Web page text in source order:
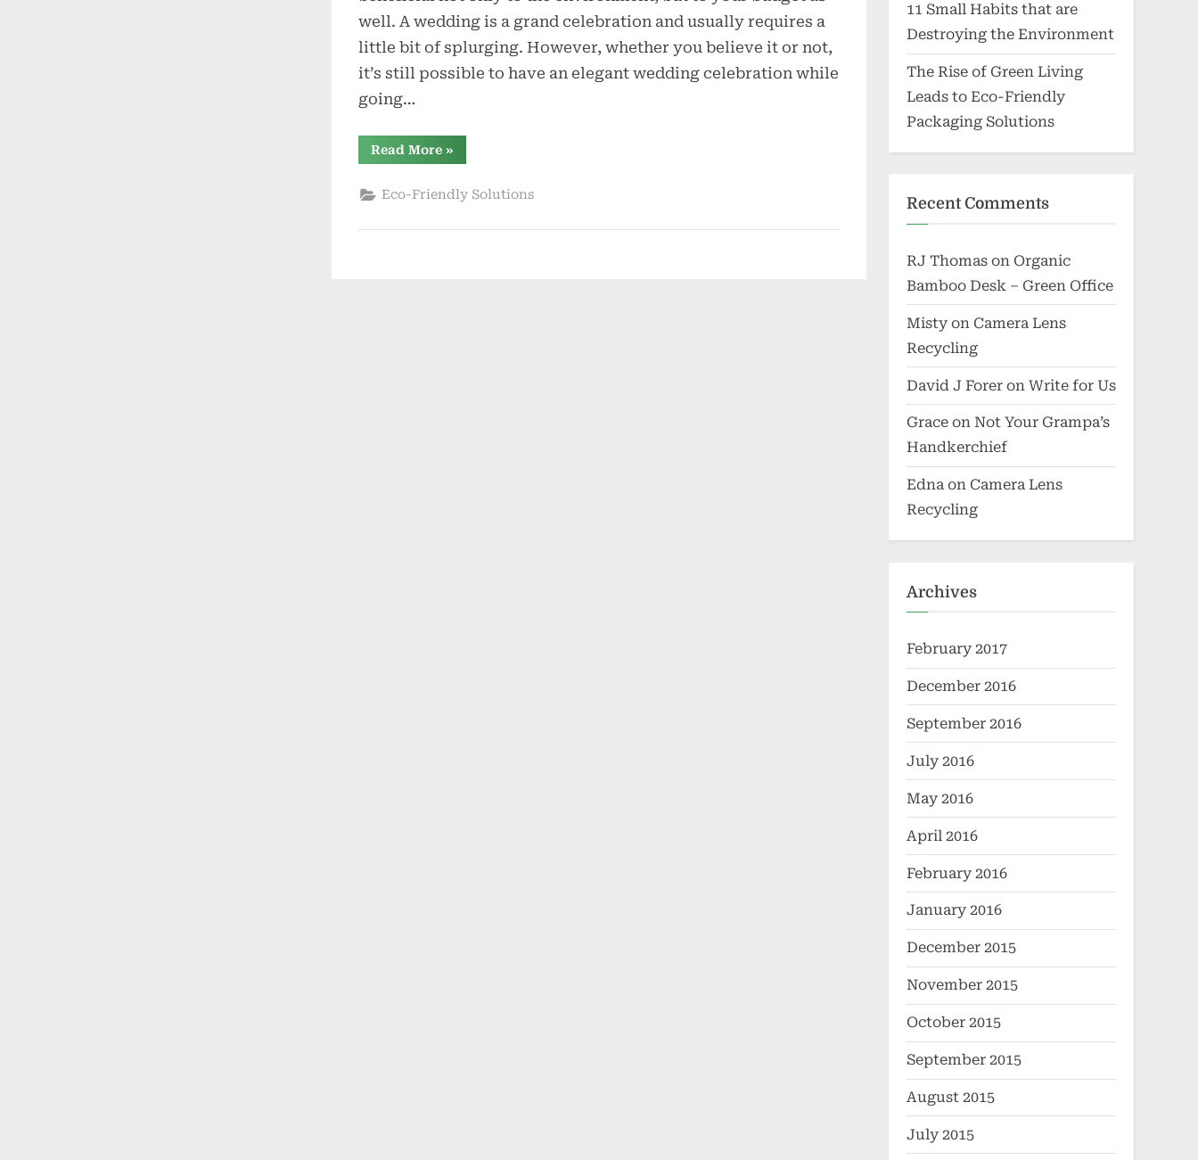
an
Eco-
Wedding
well. A wedding is a grand celebration and usually requires a
little bit of splurging. However, whether you believe it or not,
it’s still possible to have an elegant wedding celebration while
going…
Read More“Practical
Tips
an
Eco-
»
Eco-Friendly Solutions
11 Small Habits that are
Destroying the Environment
The Rise of Green Living
Leads to Eco-Friendly
Packaging Solutions
Recent Comments
RJ Thomas on Organic
Bamboo Desk – Green Office
Misty on Camera Lens
Recycling
David J Forer on Write for Us
Grace on Not Your Grampa’s
Handkerchief
Edna on Camera Lens
Recycling
Archives
February 2017
December 2016
September 2016
July 2016
May 2016
April 2016
February 2016
January 2016
December 2015
November 2015
October 2015
September 2015
August 2015
July 2015